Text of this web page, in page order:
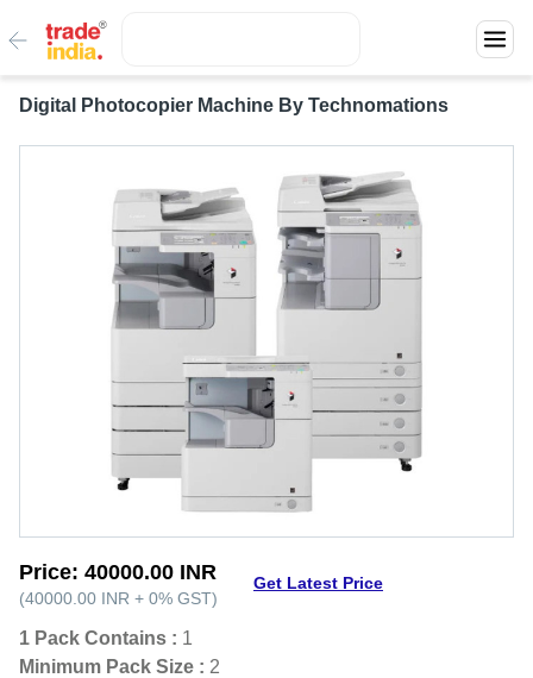
Digital Photocopier Machine By Technomations
Price: 40000.00 INR
(40000.00 INR + 0% GST)
Get Latest Price
1 Pack Contains : 1
Minimum Pack Size : 2